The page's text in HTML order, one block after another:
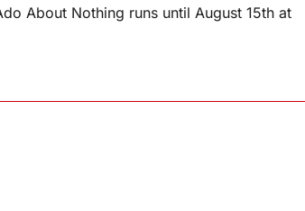
About Nothing runs until August 15th at